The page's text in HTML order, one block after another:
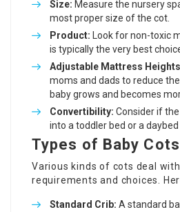
Size: Measure the nursery
most proper size of the cot.
Product: Look for non-toxic
is typically the very best
Adjustable Mattress
moms and dads to reduce
baby grows and becomes
Convertibility: Consider if
into a toddler bed or a
Types of Baby Cots
Various kinds of cots deal
requirements and choices.
Standard Crib: A standard